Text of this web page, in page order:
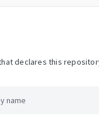
declares this